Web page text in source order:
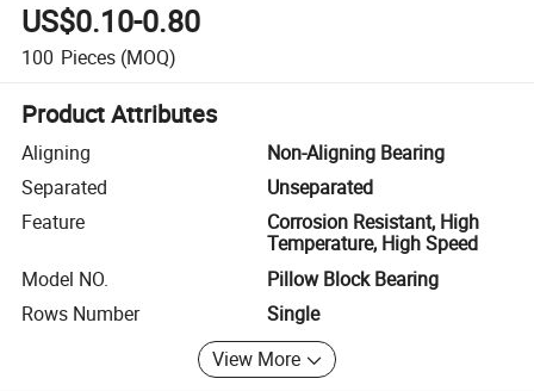
US$0.10-0.80
100 Pieces (MOQ)
Product Attributes
Aligning
Non-Aligning Bearing
Separated
Unseparated
Feature
Corrosion Resistant, High
Temperature, High Speed
Model NO.
Pillow Block Bearing
Rows Number
Single
View More